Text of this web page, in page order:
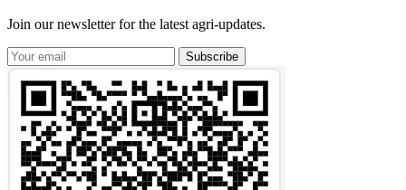
Join our newsletter for the latest agri-updates.
Subscribe